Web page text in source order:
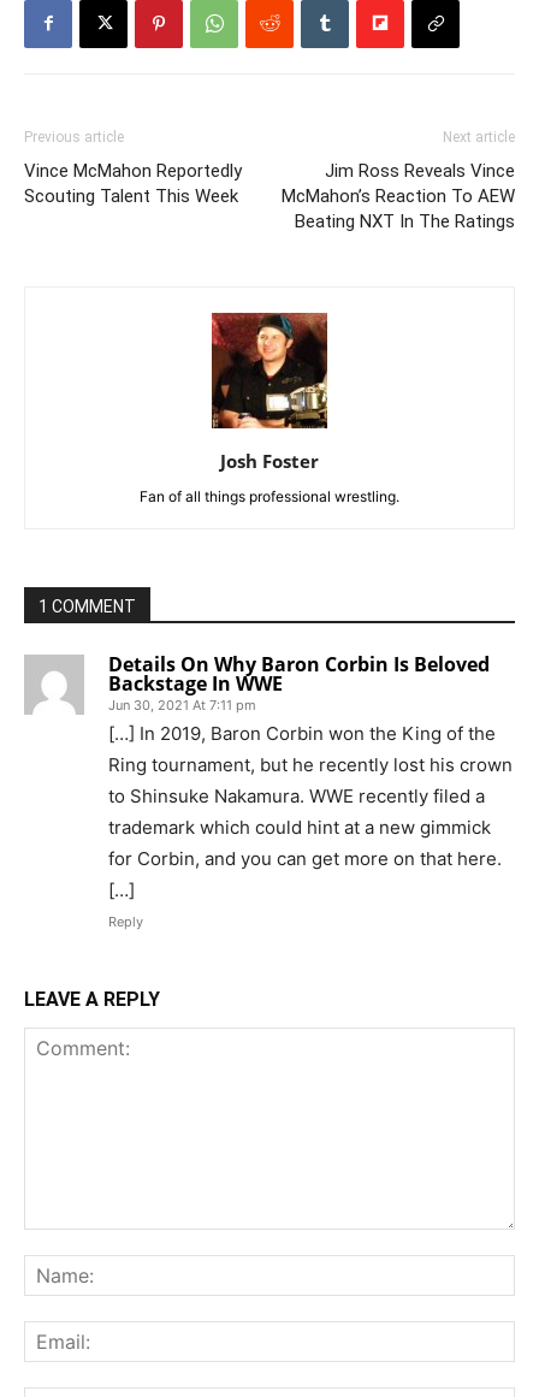
Previous article
Vince McMahon Reportedly
Scouting Talent This Week
Next article
Jim Ross Reveals Vince
McMahon’s Reaction To AEW
Beating NXT In The Ratings
Josh Foster
Fan of all things professional wrestling.
1 COMMENT
Details On Why Baron Corbin Is Beloved
Backstage In WWE
Jun 30, 2021 At 7:11 pm
[…] In 2019, Baron Corbin won the King of the
Ring tournament, but he recently lost his crown
to Shinsuke Nakamura. WWE recently filed a
trademark which could hint at a new gimmick
for Corbin, and you can get more on that here.
[…]
Reply
LEAVE A REPLY